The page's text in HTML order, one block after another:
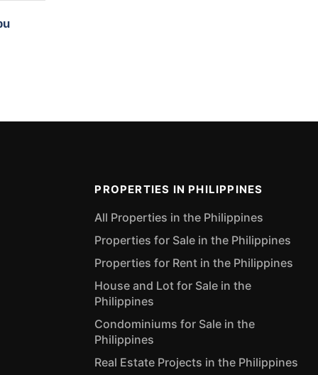
PROPERTIES IN PHILIPPINES
All Properties in the Philippines
Properties for Sale in the Philippines
Properties for Rent in the Philippines
House and Lot for Sale in the
Philippines
Condominiums for Sale in the
Philippines
Real Estate Projects in the Philippines